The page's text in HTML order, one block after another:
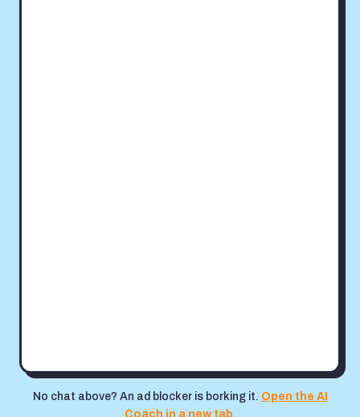
No chat above? An ad blocker is borking it. Open the AI
Coach in a new tab.